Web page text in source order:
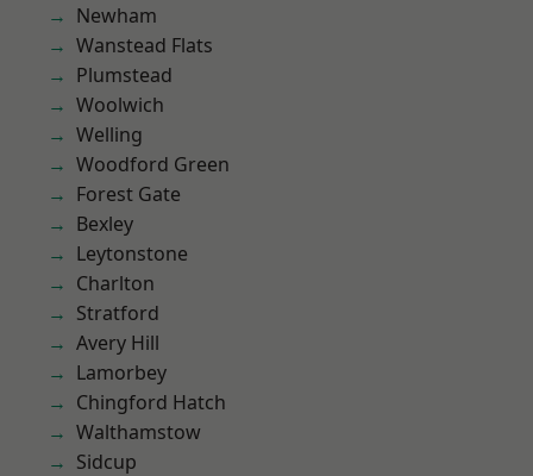
Newham
Wanstead Flats
Plumstead
Woolwich
Welling
Woodford Green
Forest Gate
Bexley
Leytonstone
Charlton
Stratford
Avery Hill
Lamorbey
Chingford Hatch
Walthamstow
Sidcup